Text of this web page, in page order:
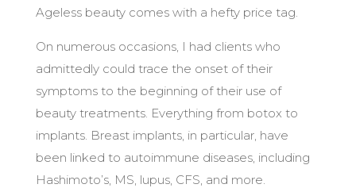
Ageless beauty comes with a hefty price tag.
On numerous occasions, I had clients who
admittedly could trace the onset of their
symptoms to the beginning of their use of
beauty treatments. Everything from botox to
implants. Breast implants, in particular, have
been linked to autoimmune diseases, including
Hashimoto’s, MS, lupus, CFS, and more.